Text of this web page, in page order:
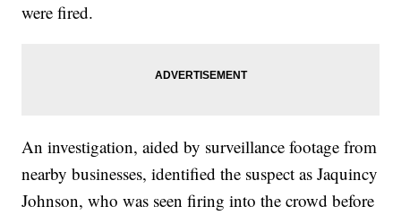
were fired.
An investigation, aided by surveillance footage from
nearby businesses, identified the suspect as Jaquincy
Johnson, who was seen firing into the crowd before